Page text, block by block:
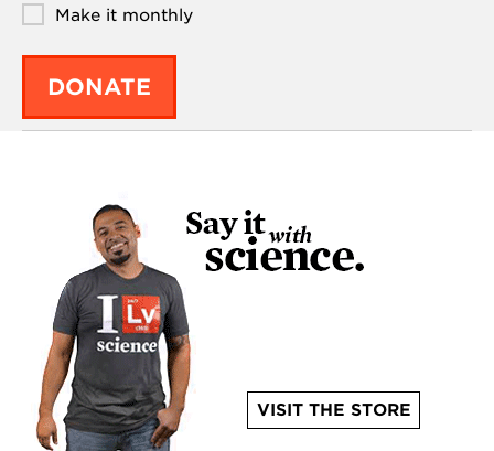
Make it monthly
DONATE
VISIT THE STORE